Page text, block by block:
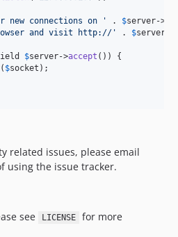
new connections on ' . $server->
and visit http://' . $server
$server->accept ()) {
( $socket );
related issues, please email
using the issue tracker.
see LICENSE
for more